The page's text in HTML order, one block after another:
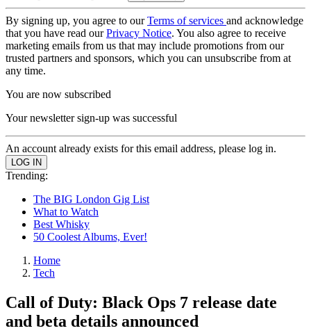
By signing up, you agree to ourTerms of services and acknowledge
that you have read ourPrivacy Notice. You also agree to receive
marketing emails from us that may include promotions from our
trusted partners and sponsors, which you can unsubscribe from at
any time.
You are now subscribed
Your newsletter sign-up was successful
An account already exists for this email address, please log in.
Trending:
The BIG London Gig List
What to Watch
Best Whisky
50 Coolest Albums, Ever!
Home
Tech
Call of Duty: Black Ops 7 release date
and beta details announced